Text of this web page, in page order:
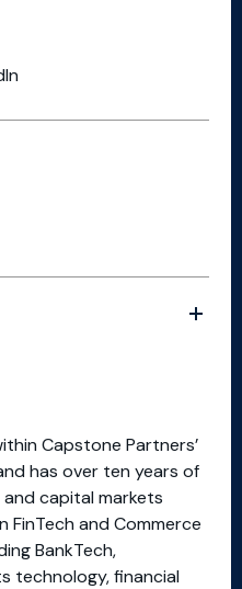
Capstone Partners’
has over ten years of
capital markets
FinTech and Commerce
BankTech,
technology, financial